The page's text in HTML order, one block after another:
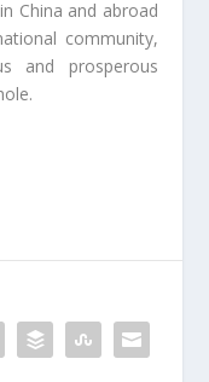
China and abroad
community,
and prosperous